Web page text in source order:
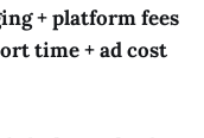
+ platform fees
time + ad cost